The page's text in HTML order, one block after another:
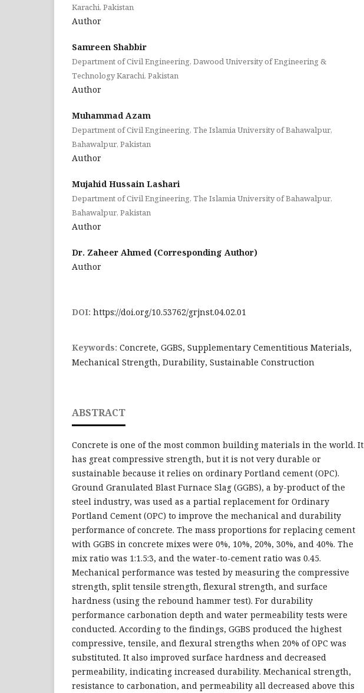
Karachi, Pakistan
Author
Samreen Shabbir
Department of Civil Engineering, Dawood University of Engineering &
Technology Karachi, Pakistan
Author
Muhammad Azam
Department of Civil Engineering, The Islamia University of Bahawalpur,
Bahawalpur, Pakistan
Author
Mujahid Hussain Lashari
Department of Civil Engineering, The Islamia University of Bahawalpur,
Bahawalpur, Pakistan
Author
Dr. Zaheer Ahmed (Corresponding Author)
Author
DOI: https://doi.org/10.53762/grjnst.04.02.01
Keywords: Concrete, GGBS, Supplementary Cementitious Materials,
Mechanical Strength, Durability, Sustainable Construction
ABSTRACT
Concrete is one of the most common building materials in the world. It
has great compressive strength, but it is not very durable or
sustainable because it relies on ordinary Portland cement (OPC).
Ground Granulated Blast Furnace Slag (GGBS), a by-product of the
steel industry, was used as a partial replacement for Ordinary
Portland Cement (OPC) to improve the mechanical and durability
performance of concrete. The mass proportions for replacing cement
with GGBS in concrete mixes were 0%, 10%, 20%, 30%, and 40%. The
mix ratio was 1:1.5:3, and the water-to-cement ratio was 0.45.
Mechanical performance was tested by measuring the compressive
strength, split tensile strength, flexural strength, and surface
hardness (using the rebound hammer test). For durability
performance carbonation depth and water permeability tests were
conducted. According to the findings, GGBS produced the highest
compressive, tensile, and flexural strengths when 20% of OPC was
substituted. It also improved surface hardness and decreased
permeability, indicating increased durability. Mechanical strength,
resistance to carbonation, and permeability all decreased above this